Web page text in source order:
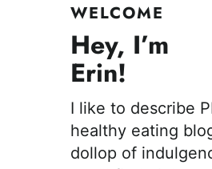
WELCOME
Hey, I’m
Erin!
I like to describe
healthy eating
dollop of